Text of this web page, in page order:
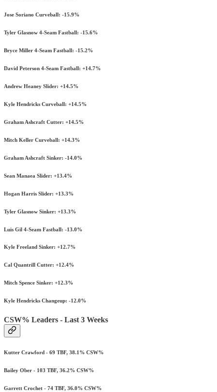
Jose Soriano Curveball: -15.9%
Tyler Glasnow 4-Seam Fastball: -15.6%
Bryce Miller 4-Seam Fastball: -15.2%
David Peterson 4-Seam Fastball: +14.7%
Andrew Heaney Slider: +14.5%
Kyle Hendricks Curveball: +14.5%
Graham Ashcraft Cutter: +14.5%
Mitch Keller Curveball: +14.3%
Graham Ashcraft Sinker: -14.0%
Sean Manaea Slider: +13.4%
Hogan Harris Slider: +13.3%
Tyler Glasnow Sinker: +13.3%
Luis Gil 4-Seam Fastball: -13.0%
Kyle Freeland Sinker: +12.7%
Cal Quantrill Cutter: +12.4%
Mitch Spence Sinker: +12.3%
Kyle Hendricks Changeup: -12.0%
CSW% Leaders - Last 3 Weeks
Kutter Crawford - 69 TBF, 38.1% CSW%
Bailey Ober - 103 TBF, 36.2% CSW%
Garrett Crochet - 74 TBF, 36.0% CSW%